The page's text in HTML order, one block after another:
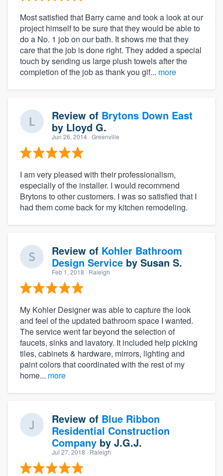
Most satisfied that Barry came and took a look at our
project himself to be sure that they would be able to
do a No. 1 job on our bath. It shows me that they
care that the job is done right. They added a special
touch by sending us large plush towels after the
completion of the job as thank you gif... more
Review of Brytons Down East
by Lloyd G.
Jun 26, 2014 · Greenville
I am very pleased with their professionalism,
especially of the installer. I would recommend
Brytons to other customers. I was so satisfied that I
had them come back for my kitchen remodeling.
Review of Kohler Bathroom
Design Service by Susan S.
Feb 1, 2018 · Raleigh
My Kohler Designer was able to capture the look
and feel of the updated bathroom space I wanted.
The service went far beyond the selection of
faucets, sinks and lavatory. It included help picking
tiles, cabinets & hardware, mirrors, lighting and
paint colors that coordinated with the rest of my
home... more
Review of Blue Ribbon
Residential Construction
Company by J.G.J.
Jul 27, 2018 · Raleigh